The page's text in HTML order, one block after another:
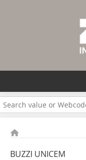
BUZZI UNICEM